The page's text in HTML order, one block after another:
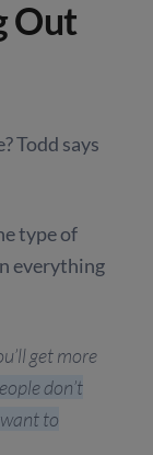
Out
Todd says
type of
everything
get more
don’t
to